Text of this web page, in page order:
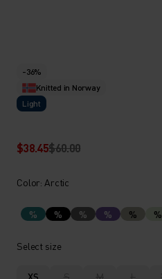
-36%
Knitted in Norway
Light
$38.45$60.00
Color: Arctic
% % % % % %
Select size
XS S M L